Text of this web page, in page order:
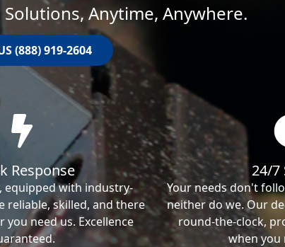
Anytime, Anywhere.
(888) 919-2604
Response
equipped with industry-
reliable, skilled, and there
need us. Excellence
24/7
Your needs don't
neither do we. Our
round-the-clock,
when you